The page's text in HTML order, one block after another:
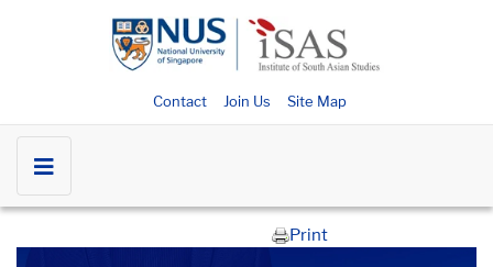
Contact Join Us Site Map
Print